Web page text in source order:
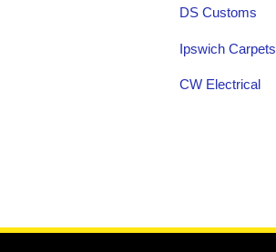
DS Customs
Ipswich Carpets
CW Electrical